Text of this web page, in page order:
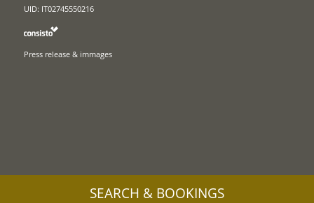
UID: IT02745550216
Press release & immages
SEARCH & BOOKINGS